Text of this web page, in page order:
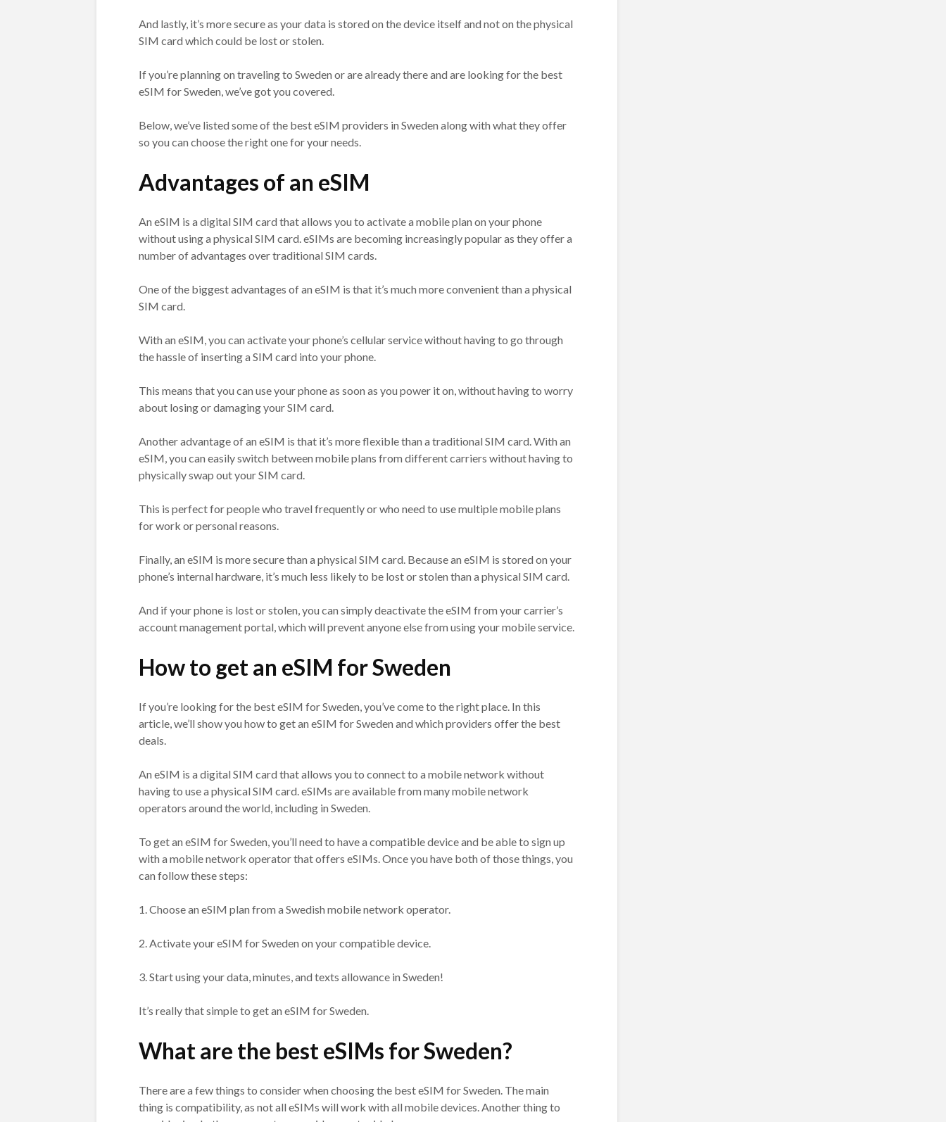
And lastly, it’s more secure as your data is stored on the device itself and not on the physical
SIM card which could be lost or stolen.
If you’re planning on traveling to Sweden or are already there and are looking for the best
eSIM for Sweden, we’ve got you covered.
Below, we’ve listed some of the best eSIM providers in Sweden along with what they offer
so you can choose the right one for your needs.
Advantages of an eSIM
An eSIM is a digital SIM card that allows you to activate a mobile plan on your phone
without using a physical SIM card. eSIMs are becoming increasingly popular as they offer a
number of advantages over traditional SIM cards.
One of the biggest advantages of an eSIM is that it’s much more convenient than a physical
SIM card.
With an eSIM, you can activate your phone’s cellular service without having to go through
the hassle of inserting a SIM card into your phone.
This means that you can use your phone as soon as you power it on, without having to worry
about losing or damaging your SIM card.
Another advantage of an eSIM is that it’s more flexible than a traditional SIM card. With an
eSIM, you can easily switch between mobile plans from different carriers without having to
physically swap out your SIM card.
This is perfect for people who travel frequently or who need to use multiple mobile plans
for work or personal reasons.
Finally, an eSIM is more secure than a physical SIM card. Because an eSIM is stored on your
phone’s internal hardware, it’s much less likely to be lost or stolen than a physical SIM card.
And if your phone is lost or stolen, you can simply deactivate the eSIM from your carrier’s
account management portal, which will prevent anyone else from using your mobile service.
How to get an eSIM for Sweden
If you’re looking for the best eSIM for Sweden, you’ve come to the right place. In this
article, we’ll show you how to get an eSIM for Sweden and which providers offer the best
deals.
An eSIM is a digital SIM card that allows you to connect to a mobile network without
having to use a physical SIM card. eSIMs are available from many mobile network
operators around the world, including in Sweden.
To get an eSIM for Sweden, you’ll need to have a compatible device and be able to sign up
with a mobile network operator that offers eSIMs. Once you have both of those things, you
can follow these steps:
1. Choose an eSIM plan from a Swedish mobile network operator.
2. Activate your eSIM for Sweden on your compatible device.
3. Start using your data, minutes, and texts allowance in Sweden!
It’s really that simple to get an eSIM for Sweden.
What are the best eSIMs for Sweden?
There are a few things to consider when choosing the best eSIM for Sweden. The main
thing is compatibility, as not all eSIMs will work with all mobile devices. Another thing to